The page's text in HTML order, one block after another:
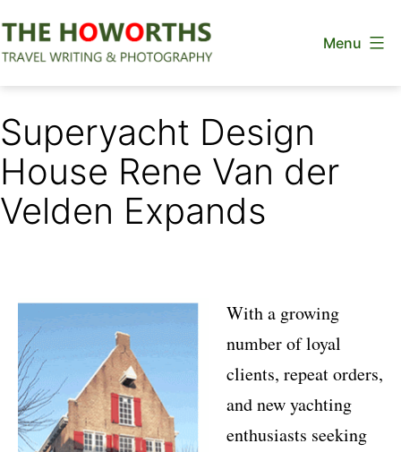
to
Menu
Superyacht Design
House Rene Van der
Velden Expands
With a growing
number of loyal
clients, repeat orders,
and new yachting
enthusiasts seeking